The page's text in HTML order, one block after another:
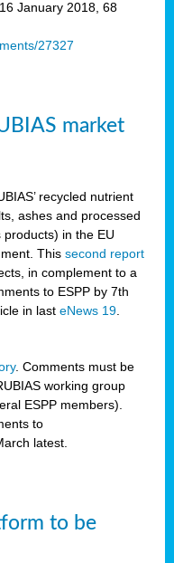
January 2018, 68
27327
market
recycled nutrient
ashes and processed
in the EU
This second report
in complement to a
to ESPP by 7th
in last eNews 19
. Comments must be
working group
ESPP members).
to
latest.
to be